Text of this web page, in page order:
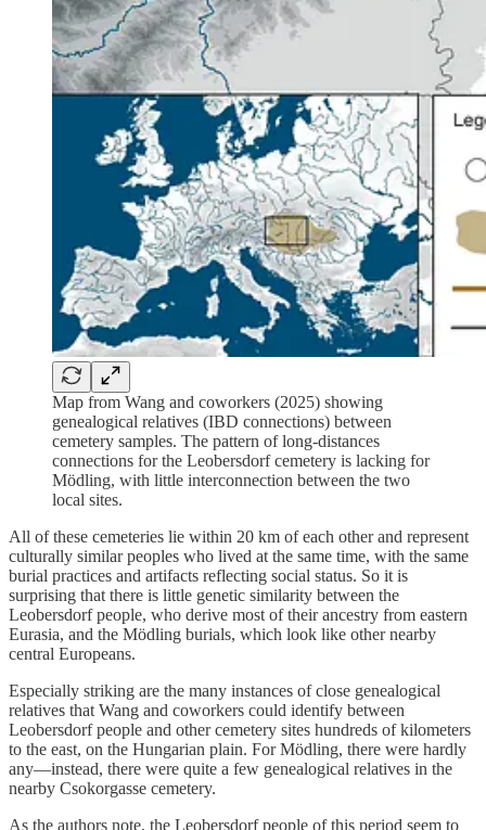
Map from Wang and coworkers (2025) showing
genealogical relatives (IBD connections) between
cemetery samples. The pattern of long-distances
connections for the Leobersdorf cemetery is lacking for
Mödling, with little interconnection between the two
local sites.
All of these cemeteries lie within 20 km of each other and represent
culturally similar peoples who lived at the same time, with the same
burial practices and artifacts reflecting social status. So it is
surprising that there is little genetic similarity between the
Leobersdorf people, who derive most of their ancestry from eastern
Eurasia, and the Mödling burials, which look like other nearby
central Europeans.
Especially striking are the many instances of close genealogical
relatives that Wang and coworkers could identify between
Leobersdorf people and other cemetery sites hundreds of kilometers
to the east, on the Hungarian plain. For Mödling, there were hardly
any—instead, there were quite a few genealogical relatives in the
nearby Csokorgasse cemetery.
As the authors note, the Leobersdorf people of this period seem to